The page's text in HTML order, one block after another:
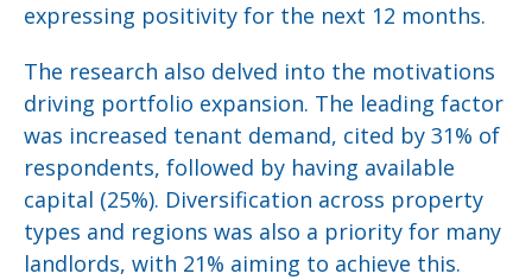
expressing positivity for the next 12 months.
The research also delved into the motivations
driving portfolio expansion. The leading factor
was increased tenant demand, cited by 31% of
respondents, followed by having available
capital (25%). Diversification across property
types and regions was also a priority for many
landlords, with 21% aiming to achieve this.